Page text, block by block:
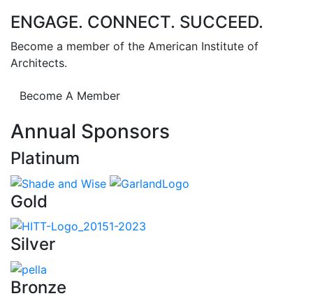
ENGAGE. CONNECT. SUCCEED.
Become a member of the American Institute of
Architects.
Become A Member
Annual Sponsors
Platinum
Gold
Silver
Bronze